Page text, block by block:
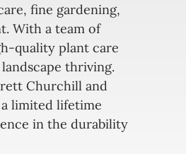
fine gardening,
With a team of
quality plant care
thriving.
Churchill and
limited lifetime
in the durability